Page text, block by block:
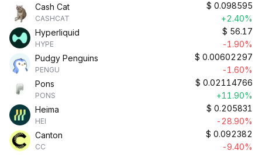
Cash Cat
CASHCAT
$ 0.098595
+2.40%
Hyperliquid
HYPE
$ 56.17
-1.90%
Pudgy Penguins
PENGU
$ 0.00602297
-1.60%
Pons
PONS
$ 0.02114766
+11.90%
Heima
HEI
$ 0.205831
-28.90%
Canton
CC
$ 0.092382
-9.40%